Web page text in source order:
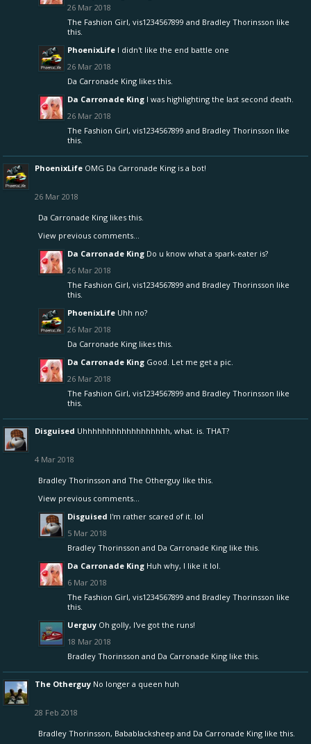
26 Mar 2018
The Fashion Girl, vis1234567899 and Bradley Thorinsson like
this.
PhoenixLife I didn't like the end battle one
26 Mar 2018
Da Carronade King likes this.
Da Carronade King I was highlighting the last second death.
26 Mar 2018
The Fashion Girl, vis1234567899 and Bradley Thorinsson like
this.
PhoenixLife OMG Da Carronade King is a bot!
26 Mar 2018
Da Carronade King likes this.
View previous comments...
Da Carronade King Do u know what a spark-eater is?
26 Mar 2018
The Fashion Girl, vis1234567899 and Bradley Thorinsson like
this.
PhoenixLife Uhh no?
26 Mar 2018
Da Carronade King likes this.
Da Carronade King Good. Let me get a pic.
26 Mar 2018
The Fashion Girl, vis1234567899 and Bradley Thorinsson like
this.
Disguised Uhhhhhhhhhhhhhhhhhh, what. is. THAT?
4 Mar 2018
Bradley Thorinsson and The Otherguy like this.
View previous comments...
Disguised I'm rather scared of it. lol
5 Mar 2018
Bradley Thorinsson and Da Carronade King like this.
Da Carronade King Huh why, I like it lol.
6 Mar 2018
The Fashion Girl, vis1234567899 and Bradley Thorinsson like
this.
Uerguy Oh golly, I've got the runs!
18 Mar 2018
Bradley Thorinsson and Da Carronade King like this.
The Otherguy No longer a queen huh
28 Feb 2018
Bradley Thorinsson, Babablacksheep and Da Carronade King like this.